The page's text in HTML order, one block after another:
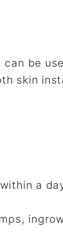
can be
skin
a